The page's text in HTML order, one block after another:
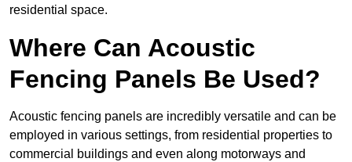
residential space.
Where Can Acoustic
Fencing Panels Be Used?
Acoustic fencing panels are incredibly versatile and can be
employed in various settings, from residential properties to
commercial buildings and even along motorways and